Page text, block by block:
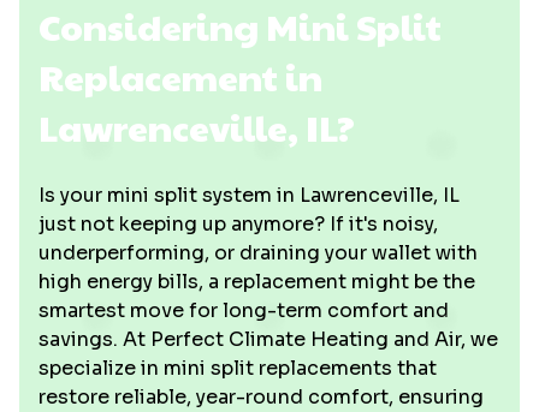
Considering Mini Split
Replacement in
Lawrenceville, IL?
Is your mini split system in Lawrenceville, IL
just not keeping up anymore? If it's noisy,
underperforming, or draining your wallet with
high energy bills, a replacement might be the
smartest move for long-term comfort and
savings. At Perfect Climate Heating and Air, we
specialize in mini split replacements that
restore reliable, year-round comfort, ensuring